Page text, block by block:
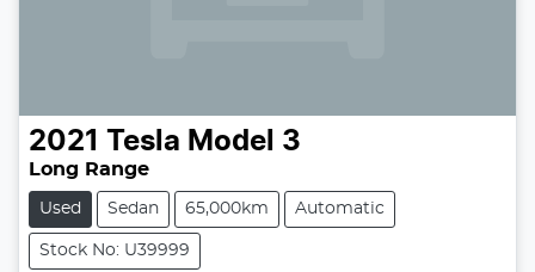
2021 Tesla Model 3
Long Range
Used Sedan 65,000km Automatic
Stock No: U39999